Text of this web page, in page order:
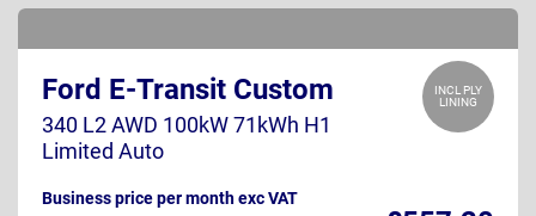
INCL PLY
LINING
Ford E-Transit Custom
340 L2 AWD 100kW 71kWh H1
Limited Auto
Business price per month exc VAT